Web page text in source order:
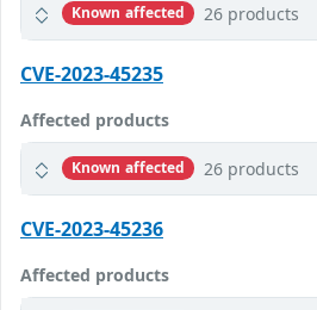
Known affected 26 products
CVE-2023-45235
Affected products
Known affected 26 products
CVE-2023-45236
Affected products